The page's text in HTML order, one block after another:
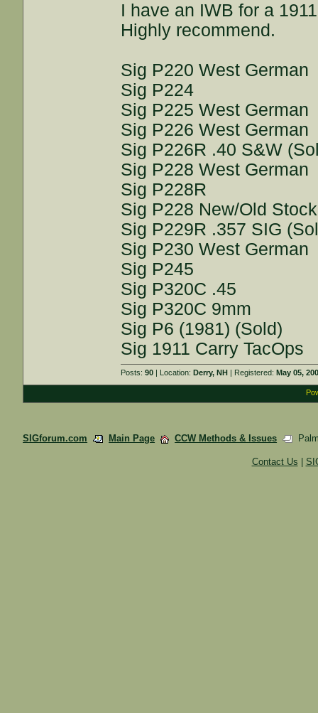
I have an IWB for a
Highly recommend.
Sig P220 West German
Sig P224
Sig P225 West German
Sig P226 West German
Sig P226R .40 S&W
Sig P228 West German
Sig P228R
Sig P228 New/Old Stock
Sig P229R .357 SIG
Sig P230 West German
Sig P245
Sig P320C .45
Sig P320C 9mm
Sig P6 (1981) (Sold)
Sig 1911 Carry TacOps
Posts:90 | Location:Derry, NH | Registered:May 05,
SIGforum.com Main Page CCW Methods & Issues
Contact Us